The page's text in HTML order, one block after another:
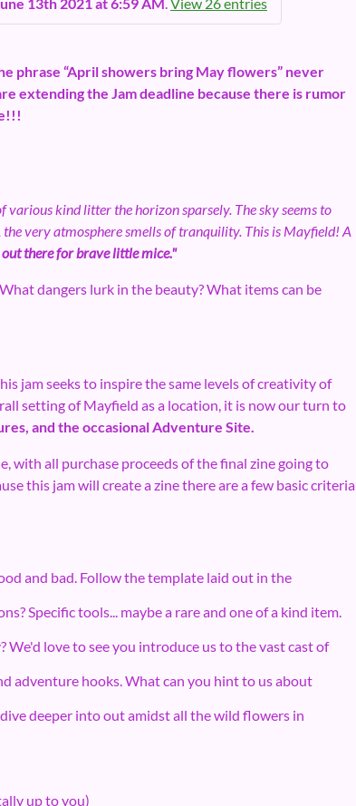
phrase “April showers bring May flowers” never
extending the Jam deadline because there is rumor
various kind litter the horizon sparsely. The sky seems to
very atmosphere smells of tranquility. This is Mayfield! A
there for brave little mice."
dangers lurk in the beauty? What items can be
jam seeks to inspire the same levels of creativity of
setting of Mayfield as a location, it is now our turn to
and the occasional Adventure Site.
with all purchase proceeds of the final zine going to
this jam will create a zine there are a few basic criteria
and bad. Follow the template laid out in the
Specific tools... maybe a rare and one of a kind item.
love to see you introduce us to the vast cast of
adventure hooks. What can you hint to us about
deeper into out amidst all the wild flowers in
up to you)